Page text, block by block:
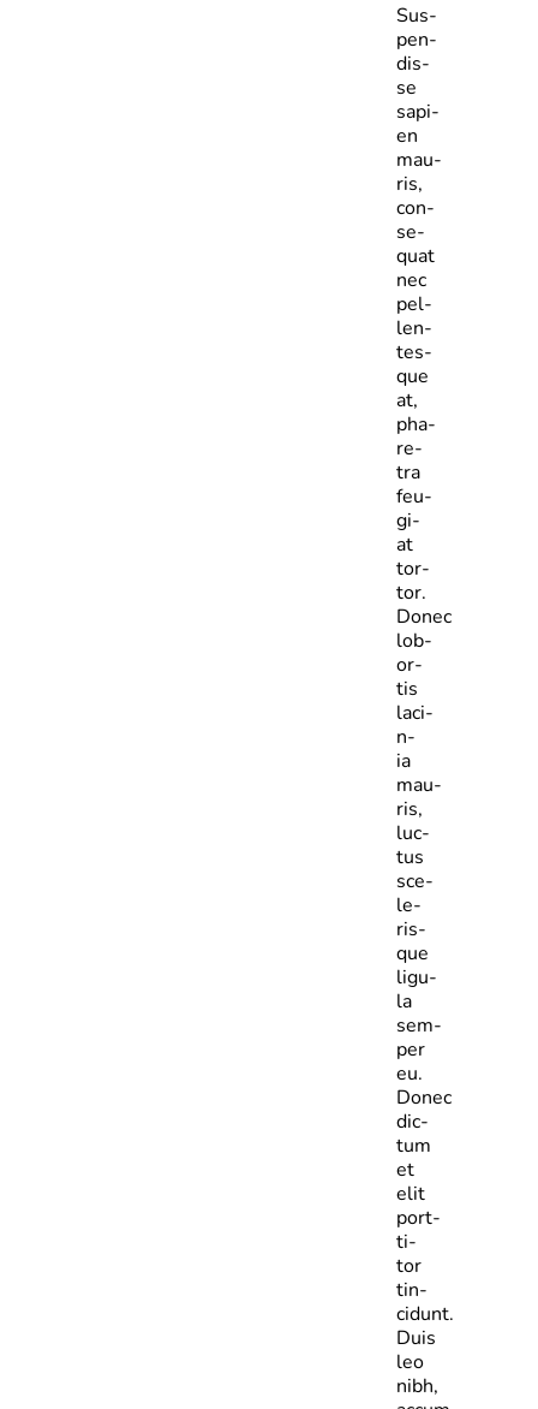
Sus­
pen­
dis­
se
sapi­
en
mau­
ris,
con­
se­
quat
nec
pel­
len­
tes­
que
at,
pha­
re­
tra
feu­
gi­
at
tor­
tor.
Donec
lob­
or­
tis
laci­
n­
ia
mau­
ris,
luc­
tus
sce­
le­
ris­
que
ligu­
la
sem­
per
eu.
Donec
dic­
tum
et
elit
port­
ti­
tor
tin­
cidunt.
Duis
leo
nibh,